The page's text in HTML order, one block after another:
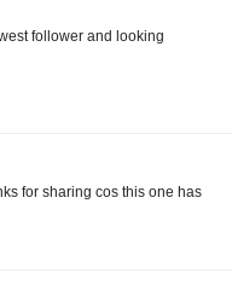
follower and looking
for sharing cos this one has